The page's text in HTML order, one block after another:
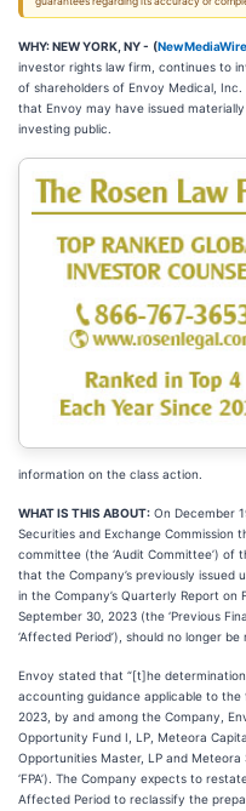
WHY: NEW YORK, NY - (NewMediaWire
investor rights law firm, continues to
of shareholders of Envoy Medical, Inc.
that Envoy may have issued
investing public.
information on the class action.
WHAT IS THIS ABOUT: On December
Securities and Exchange Commission
committee (the ‘Audit Committee’)
that the Company’s previously
in the Company’s Quarterly Report
September 30, 2023 (the ‘Previous
‘Affected Period’), should no longer be
Envoy stated that “[t]he
accounting guidance applicable to the
2023, by and among the Company,
Opportunity Fund I, LP, Meteora
Opportunities Master, LP and
‘FPA’). The Company expects to
Affected Period to reclassify the